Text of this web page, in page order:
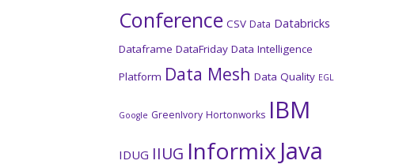
Conference CSV Data Databricks
Dataframe DataFriday Data Intelligence
Platform Data Mesh Data Quality EGL
Google GreenIvory Hortonworks IBM
IDUG IIUG Informix Java